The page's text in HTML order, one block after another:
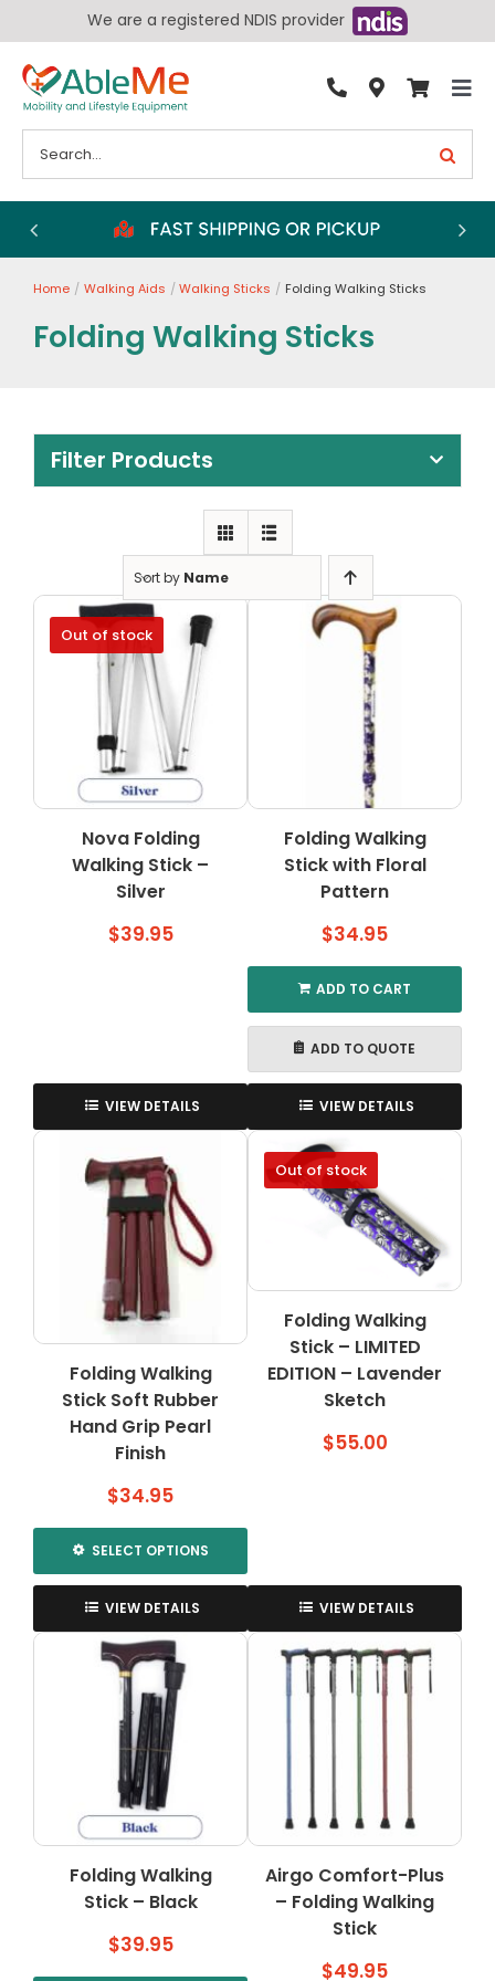
content
We are a registered NDIS provider
Bathroom
Chairs
Living Aids
Walking Aids
Scooters
More
Visit Showroom
Opening Hours
Hire Service
Contact Us
AMBA Login
Business Accounts
In-Home Modifications
Bed Delivery Checklist
for:
Home Walking Aids Walking Sticks Folding Walking Sticks
Folding Walking Sticks
Filter Products
Sort by Name
Out of stock
Nova Folding
Walking Stick –
Silver
$39.95
VIEW DETAILS
Folding Walking
Stick with Floral
Pattern
$34.95
ADD TO CART
ADD TO QUOTE
VIEW DETAILS
Folding Walking
Stick Soft Rubber
Hand Grip Pearl
Finish
$34.95
SELECT OPTIONS
This
product
has
multiple
variants.
The
options
may
be
chosen
on
the
product
page
VIEW DETAILS
Out of stock
Folding Walking
Stick – LIMITED
EDITION – Lavender
Sketch
$55.00
VIEW DETAILS
Folding Walking
Stick – Black
$39.95
Airgo Comfort-Plus
– Folding Walking
Stick
$49.95